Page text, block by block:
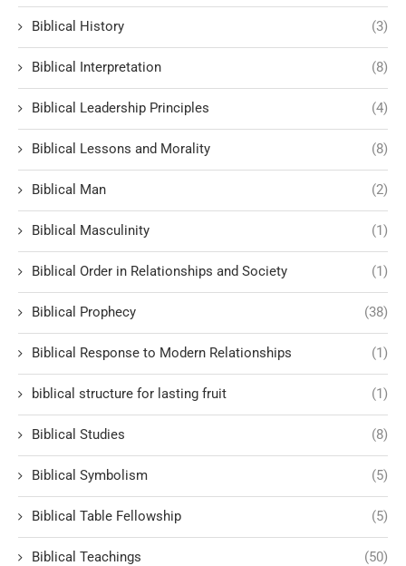
Biblical History (3)
Biblical Interpretation (8)
Biblical Leadership Principles (4)
Biblical Lessons and Morality (8)
Biblical Man (2)
Biblical Masculinity (1)
Biblical Order in Relationships and Society (1)
Biblical Prophecy (38)
Biblical Response to Modern Relationships (1)
biblical structure for lasting fruit (1)
Biblical Studies (8)
Biblical Symbolism (5)
Biblical Table Fellowship (5)
Biblical Teachings (50)